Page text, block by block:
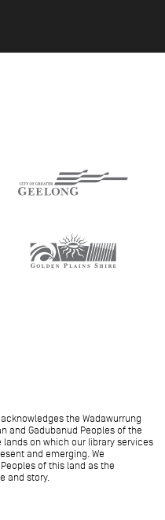
the Wadawurrung
and Gadubanud Peoples of the
lands on which our library services
and emerging. We
of this land as the
and story.